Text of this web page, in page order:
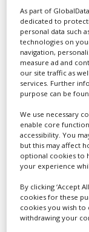
of
As part of
dedicated to
personal data such
technologies on
navigation,
measure ad and
our site traffic as
services. Further
purpose can be
We use necessary
enable core
accessibility. You
but this may affect
optional cookies to
your experience
By clicking ‘Accept
cookies for these
cookies you wish to
withdrawing your